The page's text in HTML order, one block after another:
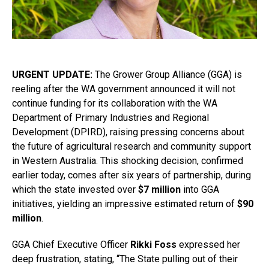
URGENT UPDATE: The Grower Group Alliance (GGA) is
reeling after the WA government announced it will not
continue funding for its collaboration with the WA
Department of Primary Industries and Regional
Development (DPIRD), raising pressing concerns about
the future of agricultural research and community support
in Western Australia. This shocking decision, confirmed
earlier today, comes after six years of partnership, during
which the state invested over $7 million into GGA
initiatives, yielding an impressive estimated return of $90
million.
GGA Chief Executive Officer Rikki Foss expressed her
deep frustration, stating, “The State pulling out of their